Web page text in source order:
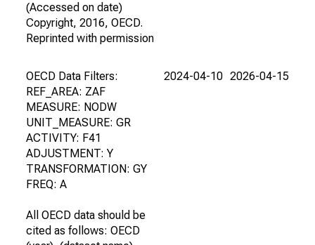
(Accessed on date)
Copyright, 2016, OECD.
Reprinted with permission
OECD Data Filters:
REF_AREA: ZAF
MEASURE: NODW
UNIT_MEASURE: GR
ACTIVITY: F41
ADJUSTMENT: Y
TRANSFORMATION: GY
FREQ: A
All OECD data should be
cited as follows: OECD
2024-04-10 2026-04-15